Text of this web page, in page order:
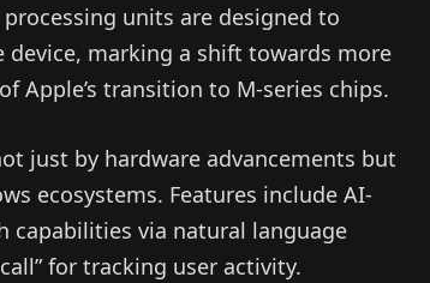
processing units are designed to
marking a shift towards more
Apple’s transition to M-series chips.
just by hardware advancements but
ecosystems. Features include AI-
capabilities via natural language
for tracking user activity.